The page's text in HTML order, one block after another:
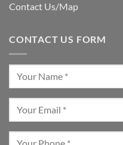
Contact Us/Map
CONTACT US FORM